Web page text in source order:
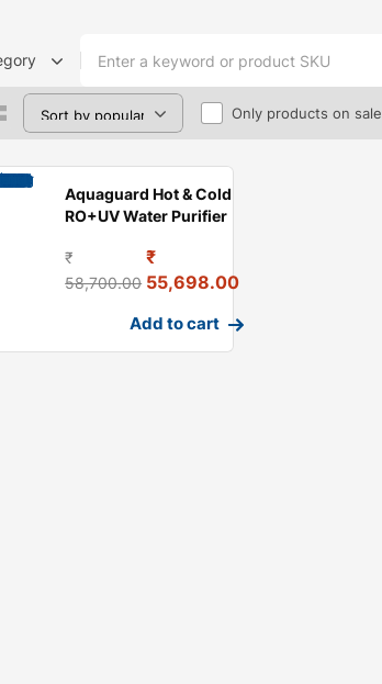
Only products on sale
Aquaguard Hot & Cold
RO+UV Water Purifier
₹
58,700.00
₹
55,698.00
Add to cart